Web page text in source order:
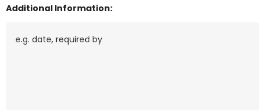
Additional Information: